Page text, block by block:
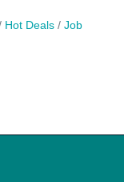
Hot Deals
Job